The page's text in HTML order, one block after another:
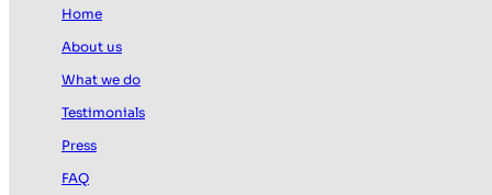
Home
About us
What we do
Testimonials
Press
FAQ